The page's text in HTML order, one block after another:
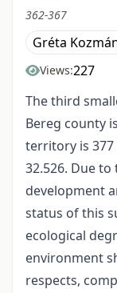
362-367
Gréta
Views:227
The third
Bereg county
territory is
32.526. Due
development
status of this
ecological
environment
respects,